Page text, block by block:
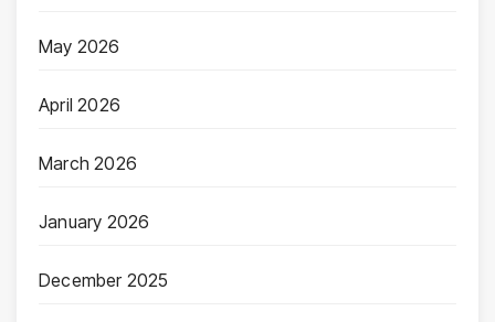
May 2026
April 2026
March 2026
January 2026
December 2025